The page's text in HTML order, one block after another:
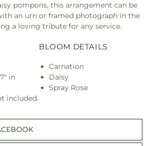
pompons, this arrangement can be
an urn or framed photograph in the
a loving tribute for any service.
in
included.
BLOOM DETAILS
Carnation
Daisy
Spray Rose